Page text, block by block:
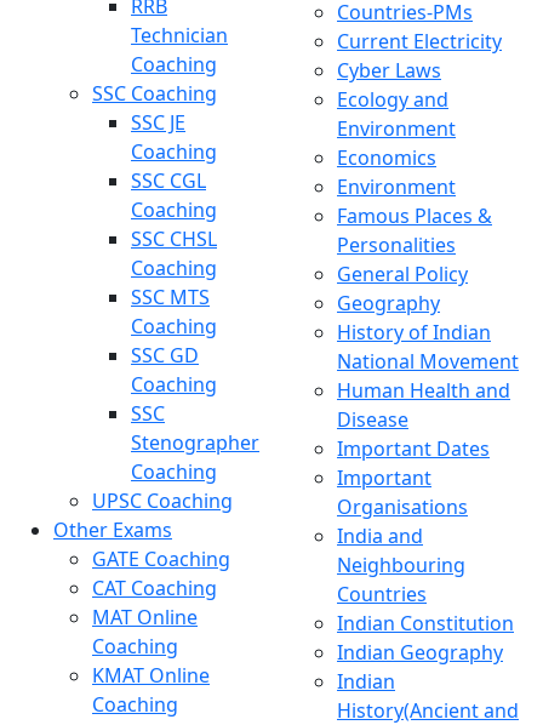
RRB
Technician
Coaching
SSC Coaching
SSC JE
Coaching
SSC CGL
Coaching
SSC CHSL
Coaching
SSC MTS
Coaching
SSC GD
Coaching
SSC
Stenographer
Coaching
UPSC Coaching
Other Exams
GATE Coaching
CAT Coaching
MAT Online
Coaching
KMAT Online
Coaching
Countries-PMs
Current Electricity
Cyber Laws
Ecology and
Environment
Economics
Environment
Famous Places &
Personalities
General Policy
Geography
History of Indian
National Movement
Human Health and
Disease
Important Dates
Important
Organisations
India and
Neighbouring
Countries
Indian Constitution
Indian Geography
Indian
History(Ancient and